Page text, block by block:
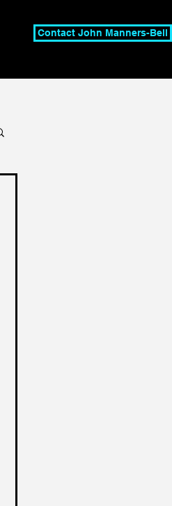
Contact John Manners-Bell